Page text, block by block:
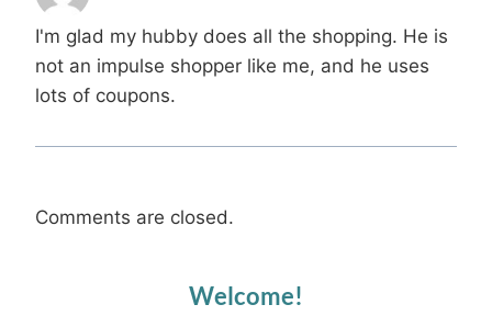
I'm glad my hubby does all the shopping. He is
not an impulse shopper like me, and he uses
lots of coupons.
Comments are closed.
Welcome!